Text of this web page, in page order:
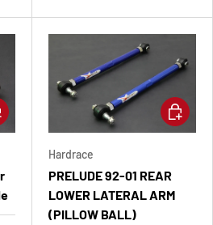
to cart
Hardrace
PRELUDE 92-01 REAR
LOWER LATERAL ARM
(PILLOW BALL)
Add to